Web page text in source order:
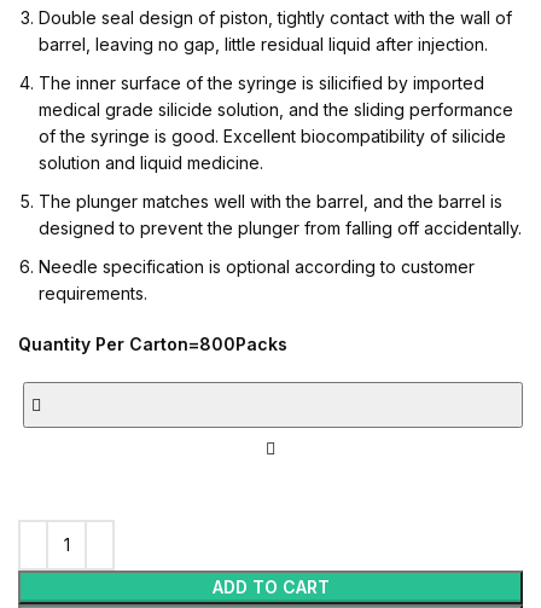
Double seal design of piston, tightly contact with the wall of
barrel, leaving no gap, little residual liquid after injection.
The inner surface of the syringe is silicified by imported
medical grade silicide solution, and the sliding performance
of the syringe is good. Excellent biocompatibility of silicide
solution and liquid medicine.
The plunger matches well with the barrel, and the barrel is
designed to prevent the plunger from falling off accidentally.
Needle specification is optional according to customer
requirements.
Quantity Per Carton=800Packs
ADD TO CART